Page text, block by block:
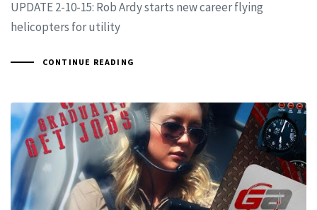
UPDATE 2-10-15: Rob Ardy starts new career flying
helicopters for utility
CONTINUE READING